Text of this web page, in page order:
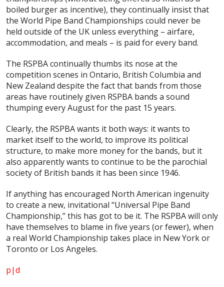
boiled burger as incentive), they continually insist that
the World Pipe Band Championships could never be
held outside of the UK unless everything – airfare,
accommodation, and meals – is paid forevery band.
The RSPBA continually thumbs its nose at the
competition scenes in Ontario, British Columbia and
New Zealand despite the fact that bands from those
areas have routinely given RSPBA bands a sound
thumping every August for the past 15 years.
Clearly, the RSPBA wants it both ways: it wants to
market itself to the world, to improve its political
structure, to make more money for the bands, but it
also apparently wants to continue to be the parochial
society of British bands it has been since 1946.
If anything has encouraged North American ingenuity
to create a new, invitational “Universal Pipe Band
Championship,” this has got to be it. The RSPBA will only
have themselves to blame in five years (or fewer), when
a real World Championship takes place in New York or
Toronto or Los Angeles.
p|d